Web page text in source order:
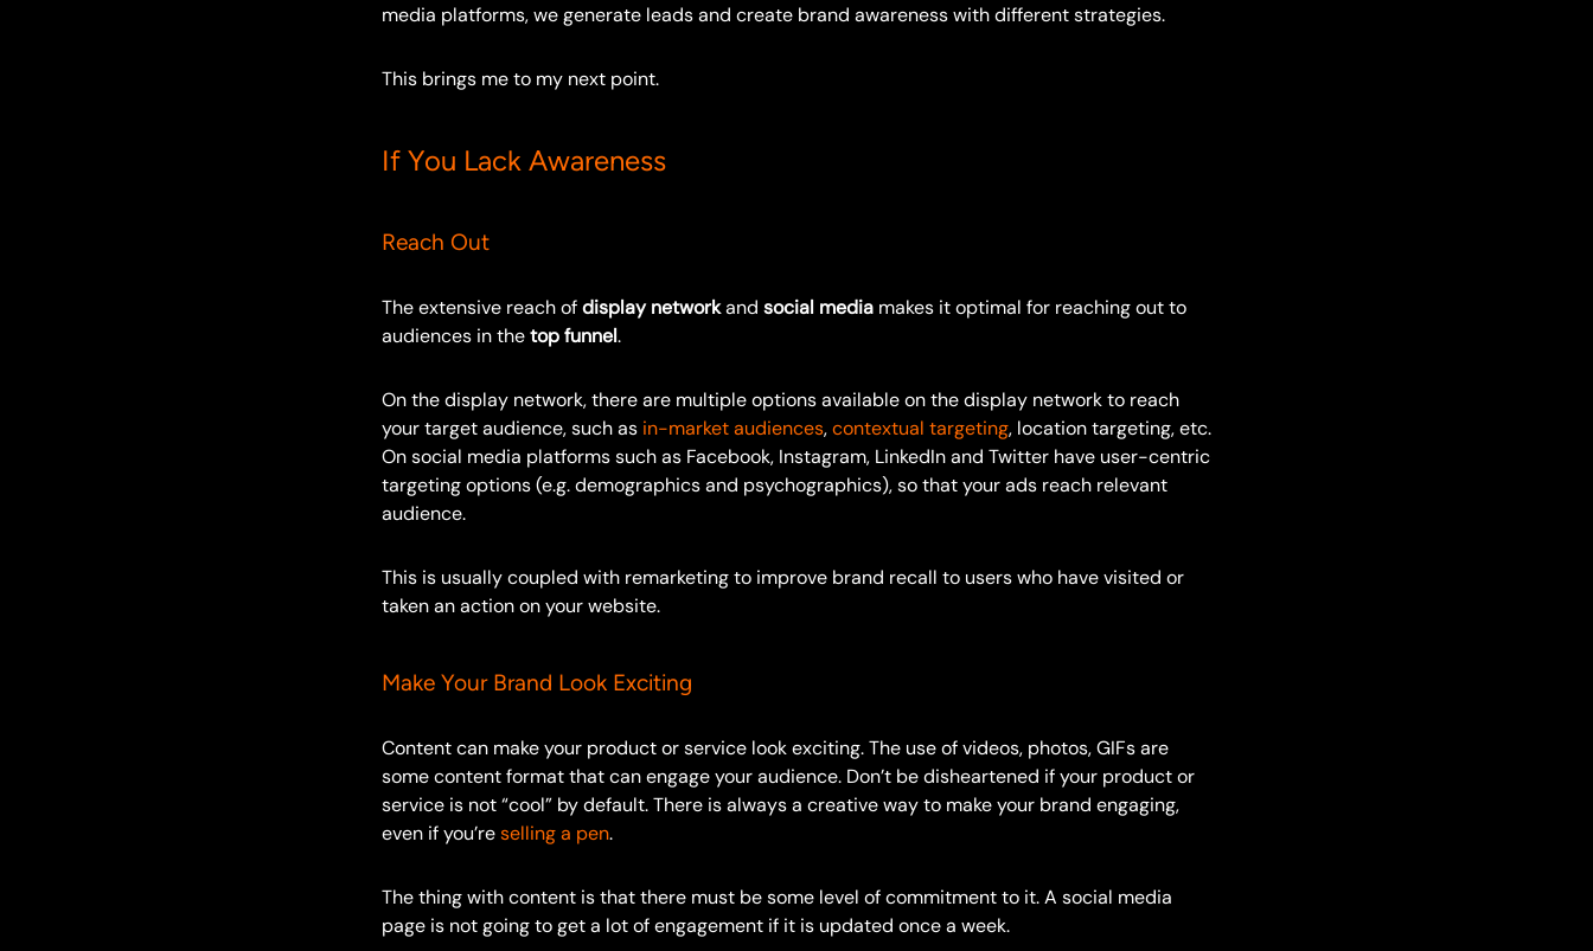
media platforms, we generate leads and create brand awareness with different strategies.
This brings me to my next point.
If You Lack Awareness
Reach Out
The extensive reach ofdisplay networkand social media makes it optimal for reaching out to
audiences in thetop funnel.
On the display network, there are multiple options available on the display network to reach
your target audience, such as in-market audiences,contextual targeting, location targeting, etc.
On social media platforms such as Facebook, Instagram, LinkedIn and Twitter have user-centric
targeting options (e.g. demographics and psychographics), so that your ads reach relevant
audience.
This is usually coupled with remarketing to improve brand recall to users who have visited or
taken an action on your website.
Make Your Brand Look Exciting
Content can make your product or service look exciting. The use of videos, photos, GIFs are
some content format that can engage your audience. Don’t be disheartened if your product or
service is not “cool” by default. There is always a creative way to make your brand engaging,
even if you’reselling a pen.
The thing with content is that there must be some level of commitment to it. A social media
page is not going to get a lot of engagement if it is updated once a week.